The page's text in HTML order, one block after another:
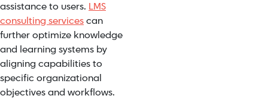
assistance to users. LMS
consulting servicescan
further optimize knowledge
and learning systems by
aligning capabilities to
specific organizational
objectives and workflows.